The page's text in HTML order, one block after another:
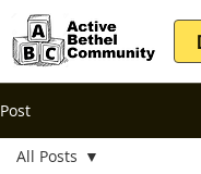
Post
All Posts